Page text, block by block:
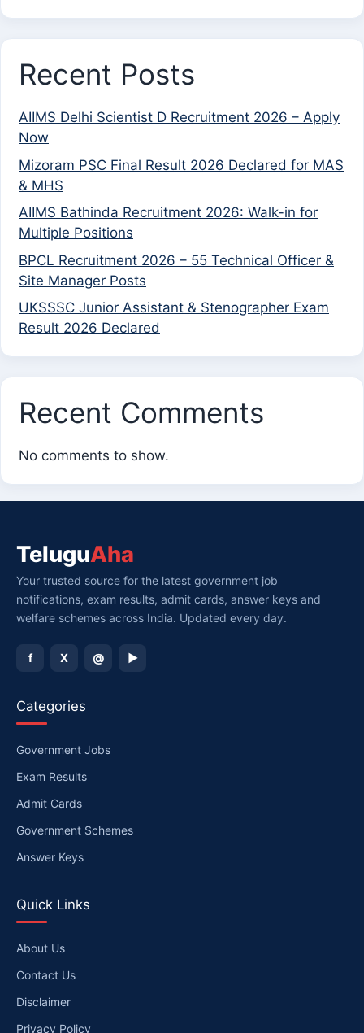
Recent Posts
AIIMS Delhi Scientist D Recruitment 2026 – Apply
Now
Mizoram PSC Final Result 2026 Declared for MAS
& MHS
AIIMS Bathinda Recruitment 2026: Walk-in for
Multiple Positions
BPCL Recruitment 2026 – 55 Technical Officer &
Site Manager Posts
UKSSSC Junior Assistant & Stenographer Exam
Result 2026 Declared
Recent Comments
No comments to show.
TeluguAha
Your trusted source for the latest government job
notifications, exam results, admit cards, answer keys and
welfare schemes across India. Updated every day.
f X @ ▶
Categories
Government Jobs
Exam Results
Admit Cards
Government Schemes
Answer Keys
Quick Links
About Us
Contact Us
Disclaimer
Privacy Policy